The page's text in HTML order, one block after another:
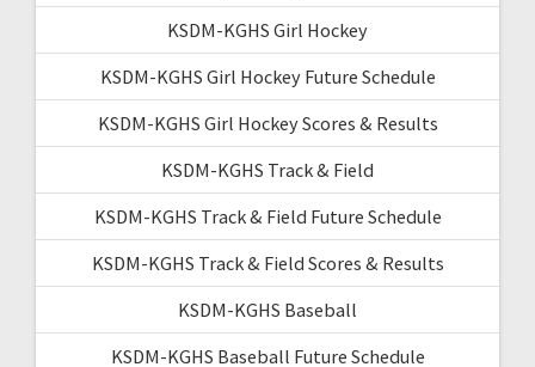
KSDM-KGHS Girl Hockey
KSDM-KGHS Girl Hockey Future Schedule
KSDM-KGHS Girl Hockey Scores & Results
KSDM-KGHS Track & Field
KSDM-KGHS Track & Field Future Schedule
KSDM-KGHS Track & Field Scores & Results
KSDM-KGHS Baseball
KSDM-KGHS Baseball Future Schedule